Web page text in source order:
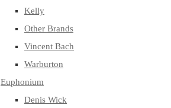
Kelly
Other Brands
Vincent Bach
Warburton
Euphonium
Denis Wick